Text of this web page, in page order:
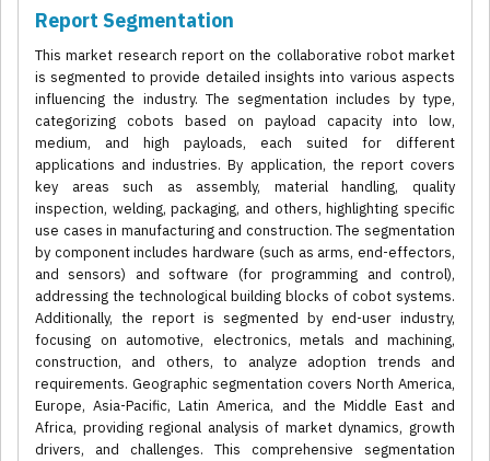
Report Segmentation
This market research report on the collaborative robot market
is segmented to provide detailed insights into various aspects
influencing the industry. The segmentation includes by type,
categorizing cobots based on payload capacity into low,
medium, and high payloads, each suited for different
applications and industries. By application, the report covers
key areas such as assembly, material handling, quality
inspection, welding, packaging, and others, highlighting specific
use cases in manufacturing and construction. The segmentation
by component includes hardware (such as arms, end-effectors,
and sensors) and software (for programming and control),
addressing the technological building blocks of cobot systems.
Additionally, the report is segmented by end-user industry,
focusing on automotive, electronics, metals and machining,
construction, and others, to analyze adoption trends and
requirements. Geographic segmentation covers North America,
Europe, Asia-Pacific, Latin America, and the Middle East and
Africa, providing regional analysis of market dynamics, growth
drivers, and challenges. This comprehensive segmentation